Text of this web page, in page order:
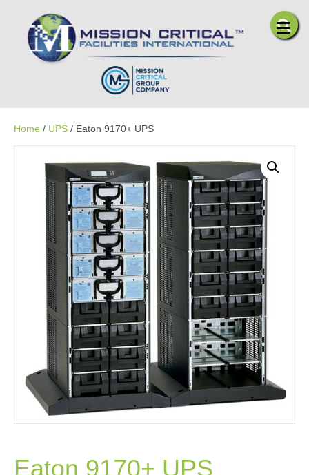
Home / UPS / Eaton 9170+ UPS
Eaton 9170+ UPS